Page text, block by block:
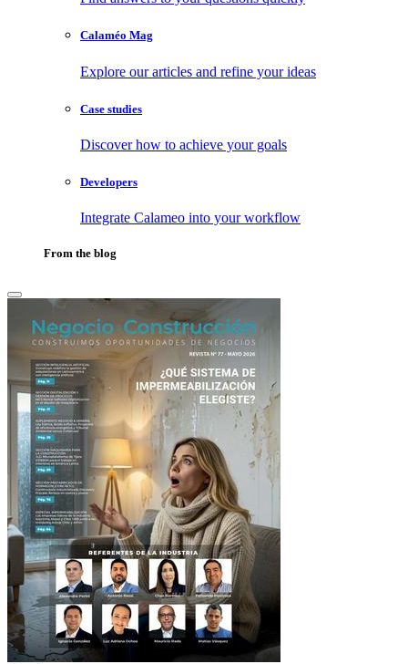
Calaméo Mag
Explore our articles and refine your ideas
Case studies
Discover how to achieve your goals
Developers
Integrate Calameo into your workflow
From the blog